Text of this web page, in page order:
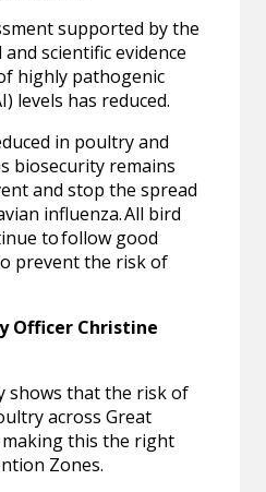
supported by the
scientific evidence
highly pathogenic
levels has reduced.
in poultry and
biosecurity remains
and stop the spread
influenza. All bird
to follow good
prevent the risk of
Officer Christine
shows that the risk of
across Great
this the right
Zones.